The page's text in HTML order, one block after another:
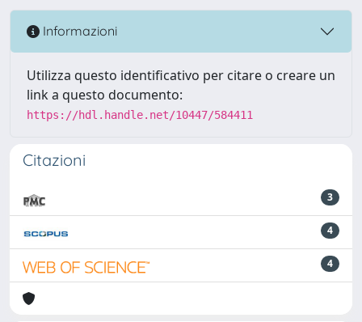
Informazioni
Utilizza questo identificativo per citare o creare un
link a questo documento:
https://hdl.handle.net/10447/584411
Citazioni
3
4
4